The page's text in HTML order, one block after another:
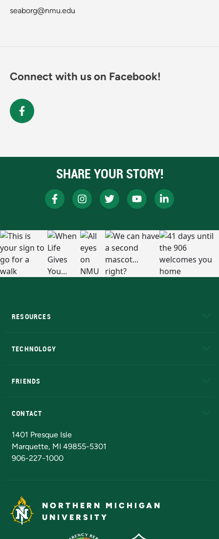
seaborg@nmu.edu
Connect with us on Facebook!
SHARE YOUR STORY!
RESOURCES
TECHNOLOGY
FRIENDS
CONTACT
1401 Presque Isle
Marquette, MI 49855-5301
906-227-1000
NORTHERN MICHIGAN
UNIVERSITY